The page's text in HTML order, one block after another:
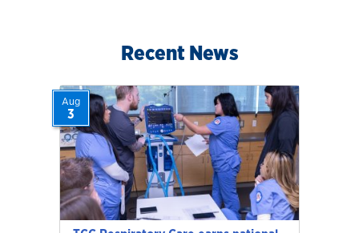
Recent News
Aug
3